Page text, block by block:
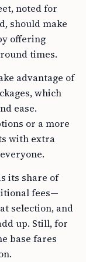
noted for
should make
offering
times.
advantage of
which
ease.
or a more
with extra
its share of
fees—
selection, and
up. Still, for
base fares